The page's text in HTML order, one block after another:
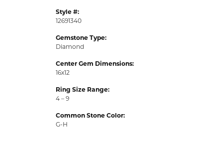
Style #:
12691340
Gemstone Type:
Diamond
Center Gem Dimensions:
16x12
Ring Size Range:
4 – 9
Common Stone Color:
G-H